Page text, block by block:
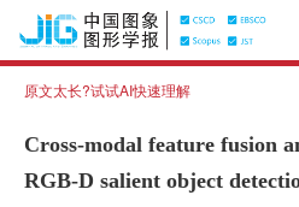
原文太长?试试AI快速理解
Cross-modal feature fusion
RGB-D salient object